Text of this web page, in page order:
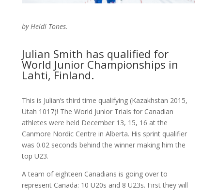
by Heidi Tones.
Julian Smith has qualified for
World Junior Championships in
Lahti, Finland.
This is Julian’s third time qualifying (Kazakhstan 2015,
Utah 1017)! The World Junior Trials for Canadian
athletes were held December 13, 15, 16 at the
Canmore Nordic Centre in Alberta. His sprint qualifier
was 0.02 seconds behind the winner making him the
top U23.
A team of eighteen Canadians is going over to
represent Canada: 10 U20s and 8 U23s. First they will